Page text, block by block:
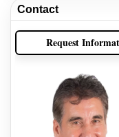
Contact
Request